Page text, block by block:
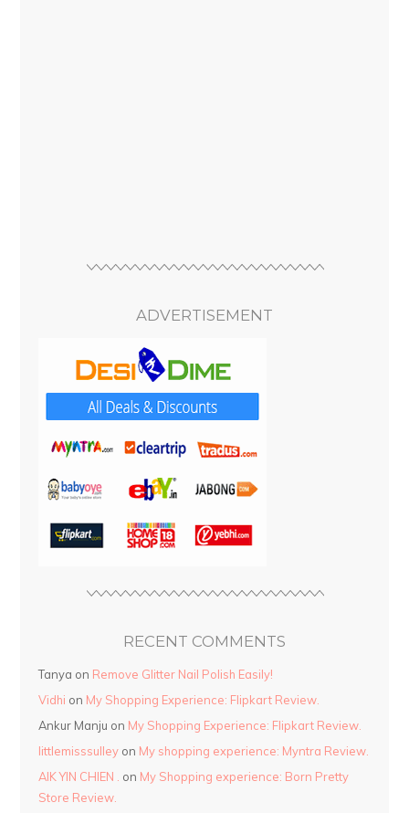
ADVERTISEMENT
RECENT COMMENTS
Tanya on Remove Glitter Nail Polish Easily!
Vidhi on My Shopping Experience: Flipkart Review.
Ankur Manju on My Shopping Experience: Flipkart Review.
littlemisssulley on My shopping experience: Myntra Review.
AIK YIN CHIEN .
on My Shopping experience: Born Pretty
Store Review.